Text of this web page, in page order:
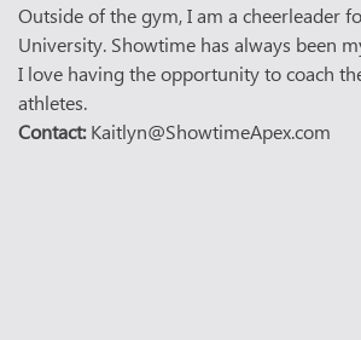
Outside of the gym, I am a cheerleader
University. Showtime has always been
I love having the opportunity to coach
athletes.
Contact:Kaitlyn@ShowtimeApex.com